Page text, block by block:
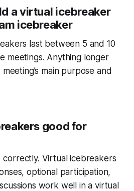
a virtual icebreaker
icebreaker
last between 5 and 10
meetings. Anything longer
main purpose and
good for
correctly. Virtual icebreakers
optional participation,
work well in a virtual